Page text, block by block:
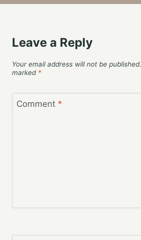
Leave a Reply
Your email address will not be published.
marked *
Comment *